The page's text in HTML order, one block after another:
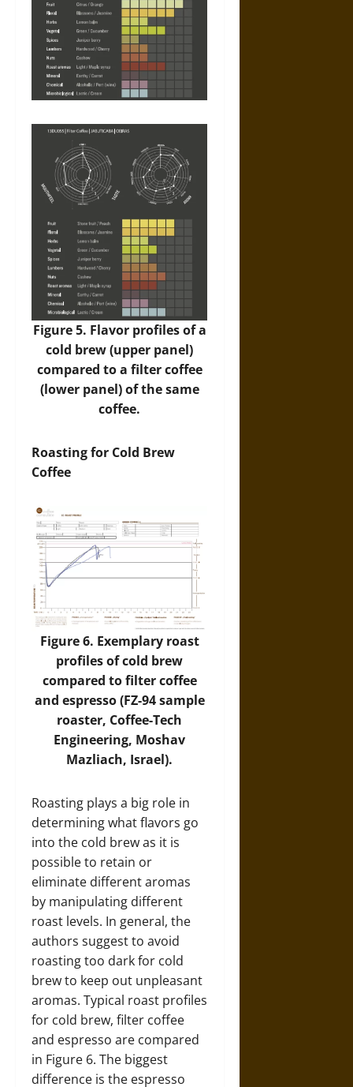
Figure 5. Flavor profiles of a
cold brew (upper panel)
compared to a filter coffee
(lower panel) of the same
coffee.
Roasting for Cold Brew
Coffee
Figure 6. Exemplary roast
profiles of cold brew
compared to filter coffee
and espresso (FZ-94 sample
roaster, Coffee-Tech
Engineering, Moshav
Mazliach, Israel).
Roasting plays a big role in
determining what flavors go
into the cold brew as it is
possible to retain or
eliminate different aromas
by manipulating different
roast levels. In general, the
authors suggest to avoid
roasting too dark for cold
brew to keep out unpleasant
aromas. Typical roast profiles
for cold brew, filter coffee
and espresso are compared
in Figure 6. The biggest
difference is the espresso